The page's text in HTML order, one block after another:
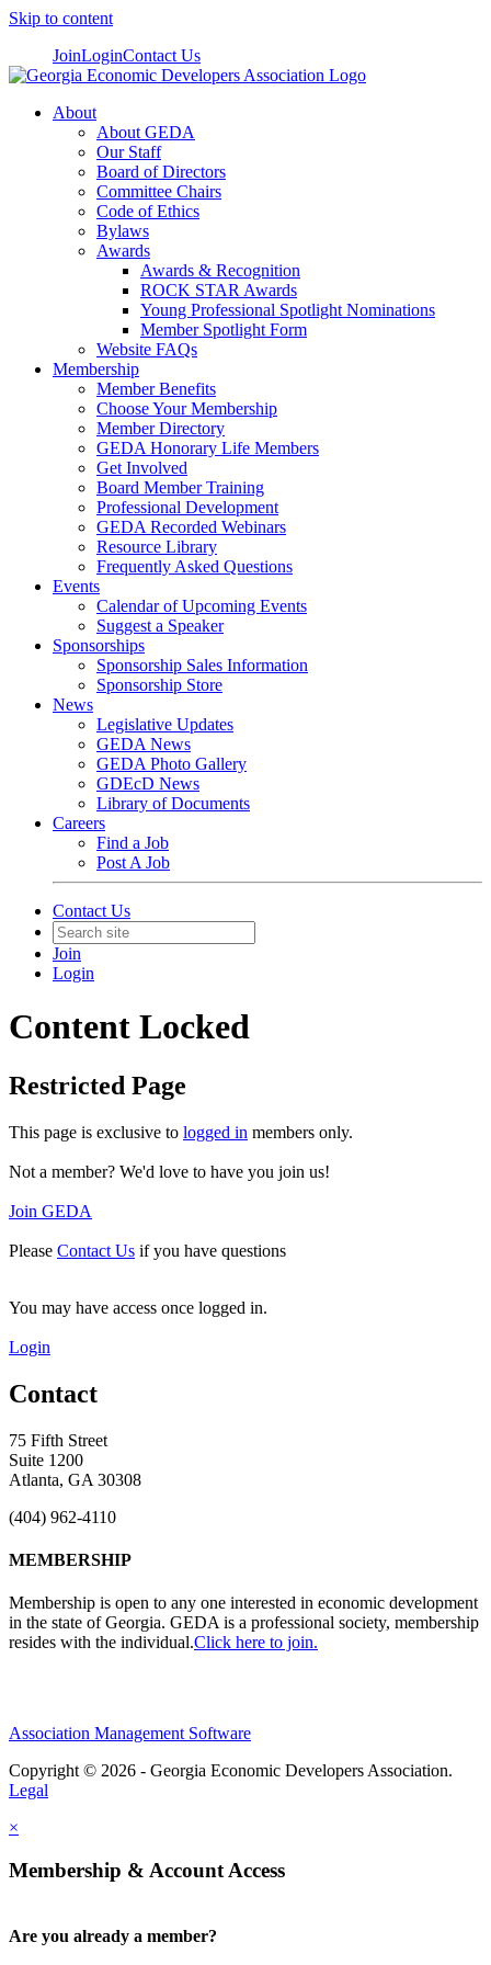
Skip to content
JoinLoginContact Us
About
About GEDA
Our Staff
Board of Directors
Committee Chairs
Code of Ethics
Bylaws
Awards
Awards & Recognition
ROCK STAR Awards
Young Professional Spotlight Nominations
Member Spotlight Form
Website FAQs
Membership
Member Benefits
Choose Your Membership
Member Directory
GEDA Honorary Life Members
Get Involved
Board Member Training
Professional Development
GEDA Recorded Webinars
Resource Library
Frequently Asked Questions
Events
Calendar of Upcoming Events
Suggest a Speaker
Sponsorships
Sponsorship Sales Information
Sponsorship Store
News
Legislative Updates
GEDA News
GEDA Photo Gallery
GDEcD News
Library of Documents
Careers
Find a Job
Post A Job
Contact Us
Join
Login
Content Locked
Restricted Page
This page is exclusive to logged in members only.
Not a member? We'd love to have you join us!
Join GEDA
Please Contact Us if you have questions
You may have access once logged in.
Login
Contact
75 Fifth Street
Suite 1200
Atlanta, GA 30308
(404) 962-4110
MEMBERSHIP
Membership is open to any one interested in economic development
in the state of Georgia. GEDA is a professional society, membership
resides with the individual.Click here to join.
Association Management Software
Copyright © 2026 - Georgia Economic Developers Association.
Legal
×
Membership & Account Access
Are you already a member?